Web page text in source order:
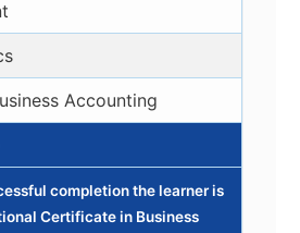
Accounting
completion the learner is
Certificate in Business